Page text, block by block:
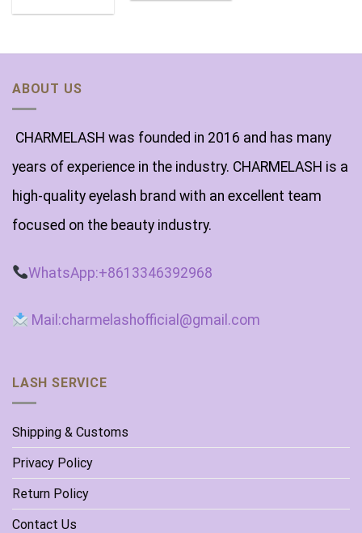
ABOUT US
CHARMELASH was founded in 2016 and has many
years of experience in the industry. CHARMELASH is a
high-quality eyelash brand with an excellent team
focused on the beauty industry.
WhatsApp:+8613346392968
Mail:charmelashofficial@gmail.com
LASH SERVICE
Shipping & Customs
Privacy Policy
Return Policy
Contact Us